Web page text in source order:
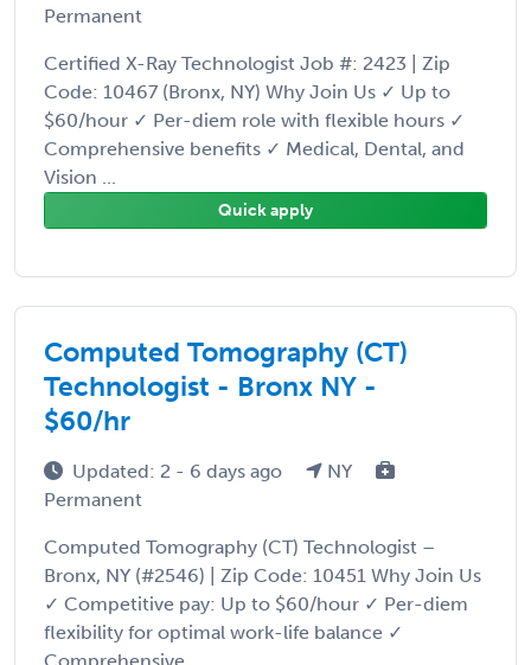
Permanent
Certified X-Ray Technologist Job #: 2423 | Zip
Code: 10467 (Bronx, NY) Why Join Us ✓ Up to
$60/hour ✓ Per-diem role with flexible hours ✓
Comprehensive benefits ✓ Medical, Dental, and
Vision ...
Quick apply
Computed Tomography (CT)
Technologist - Bronx NY -
$60/hr
Updated: 2 - 6 days ago
NY
Permanent
Computed Tomography (CT) Technologist –
Bronx, NY (#2546) | Zip Code: 10451 Why Join Us
✓ Competitive pay: Up to $60/hour ✓ Per-diem
flexibility for optimal work-life balance ✓